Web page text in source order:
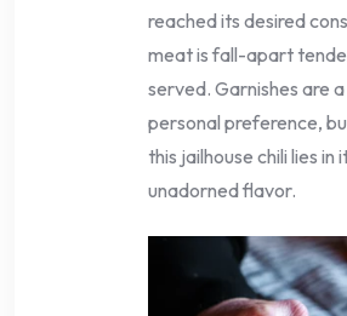
reached its desired
meat is fall-apart
served. Garnishes are
personal preference,
this jailhouse chili lies in
unadorned flavor.